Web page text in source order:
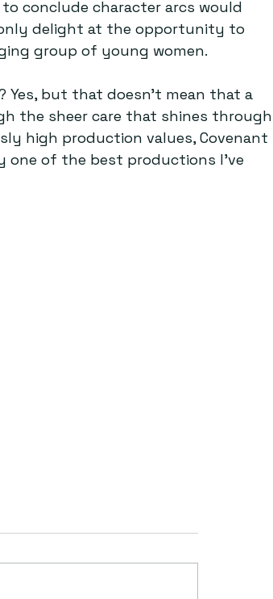
conclude character arcs would
delight at the opportunity to
group of young women.
but that doesn’t mean that a
the sheer care that shines through
high production values, Covenant
of the best productions I’ve